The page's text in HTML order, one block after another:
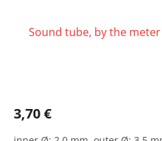
Sound tube, by the
3,70 €